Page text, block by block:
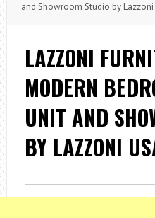
and Showroom Studio by Lazzoni
LAZZONI
MODERN
UNIT AND
BY LAZZONI